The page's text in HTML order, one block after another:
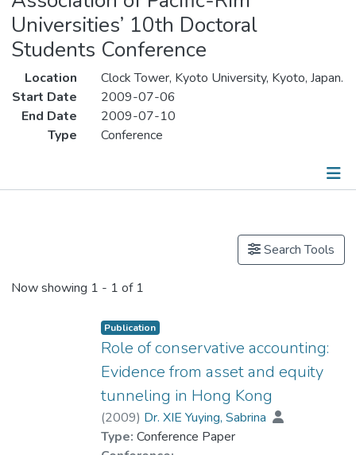
Universities’ 10th Doctoral
Students Conference
Location
Clock Tower, Kyoto University, Kyoto, Japan.
Start Date
2009-07-06
End Date
2009-07-10
Type
Conference
Search Tools
Now showing 1 - 1 of 1
Publication
Role of conservative accounting:
Evidence from asset and equity
tunneling in Hong Kong
(2009) Dr. XIE Yuying, Sabrina
Type: Conference Paper